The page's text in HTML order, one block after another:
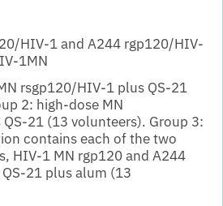
HIV-1 and A244 rgp120/HIV-
1MN
rsgp120/HIV-1 plus QS-21
2: high-dose MN
21 (13 volunteers). Group 3:
contains each of the two
HIV-1 MN rgp120 and A244
21 plus alum (13